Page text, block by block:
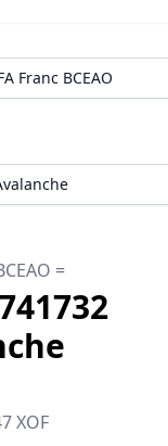
Franc BCEAO
=
XOF